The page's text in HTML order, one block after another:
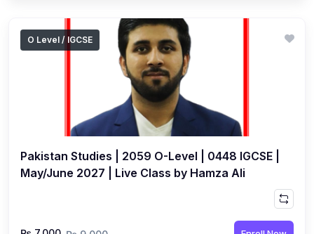
O Level / IGCSE
Pakistan Studies | 2059 O-Level | 0448 IGCSE |
May/June 2027 | Live Class by Hamza Ali